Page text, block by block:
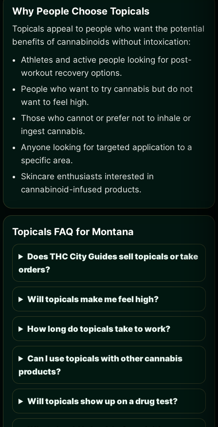
Why People Choose Topicals
Topicals appeal to people who want the potential
benefits of cannabinoids without intoxication:
Athletes and active people looking for post-
workout recovery options.
People who want to try cannabis but do not
want to feel high.
Those who cannot or prefer not to inhale or
ingest cannabis.
Anyone looking for targeted application to a
specific area.
Skincare enthusiasts interested in
cannabinoid-infused products.
Topicals FAQ for Montana
Does THC City Guides sell topicals or take
orders?
Will topicals make me feel high?
How long do topicals take to work?
Can I use topicals with other cannabis
products?
Will topicals show up on a drug test?